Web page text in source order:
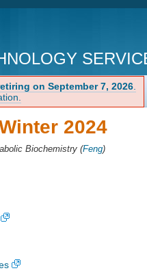
on September 7, 2026
2024
Biochemistry (Feng)